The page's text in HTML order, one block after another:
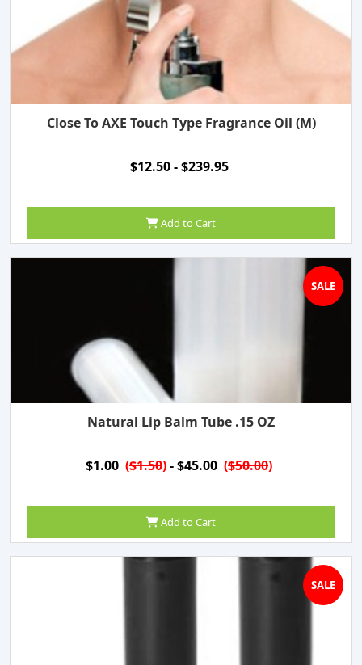
Close To AXE Touch Type Fragrance Oil (M)
$12.50 - $239.95
Add to Cart
SALE
Natural Lip Balm Tube .15 OZ
$1.00 ($1.50)- $45.00 ($50.00)
Add to Cart
SALE